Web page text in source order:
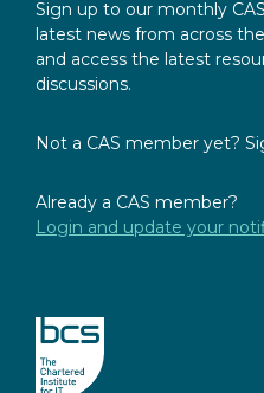
Sign up to our monthly
latest news from across
and access the latest
discussions.
Not a CAS member yet?
Already a CAS member?
Login and update your